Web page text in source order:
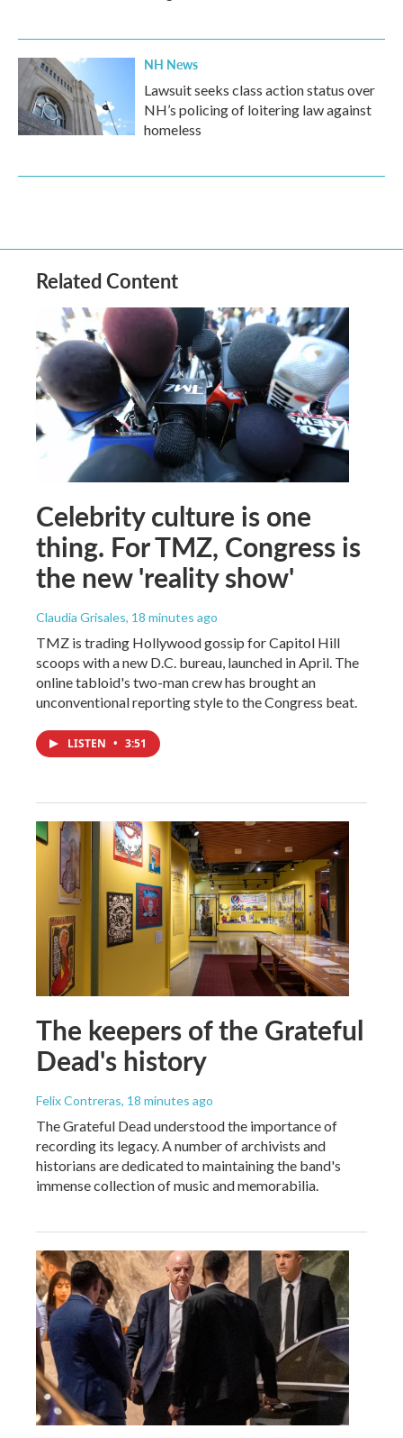
NH News
Lawsuit seeks class action status over
NH’s policing of loitering law against
homeless
Related Content
Celebrity culture is one
thing. For TMZ, Congress is
the new 'reality show'
Claudia Grisales, 18 minutes ago
TMZ is trading Hollywood gossip for Capitol Hill
scoops with a new D.C. bureau, launched in April. The
online tabloid's two-man crew has brought an
unconventional reporting style to the Congress beat.
LISTEN • 3:51
The keepers of the Grateful
Dead's history
Felix Contreras, 18 minutes ago
The Grateful Dead understood the importance of
recording its legacy. A number of archivists and
historians are dedicated to maintaining the band's
immense collection of music and memorabilia.